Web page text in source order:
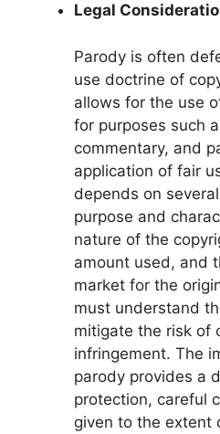
Legal
Parody is often
use doctrine of
allows for the use
for purposes such
commentary, and
application of fair
depends on
purpose and
nature of the
amount used, and
market for the
must understand
mitigate the risk of
infringement. The
parody provides a
protection, careful
given to the extent